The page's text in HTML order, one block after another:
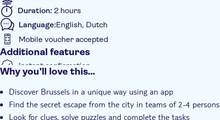
You will follow in Napoleon's footsteps and get 2 hours to
escape, just like him.
Find the secret passage completing all assignments, and come
across the nicest places in Brussels in the meantime! You will
play the Escape Tour using the app. Download the app before
starting the race against the clock. Follow the clues, solve the
puzzles to escape the city within 2 hours. The escape attempt
Duration: 2 hours
Language:English, Dutch
Mobile voucher accepted
Additional features
Instant confirmation
Why you’ll love this…
Discover Brussels in a unique way using an app
Find the secret escape from the city in teams of 2-4 persons
Look for clues, solve puzzles and complete the tasks